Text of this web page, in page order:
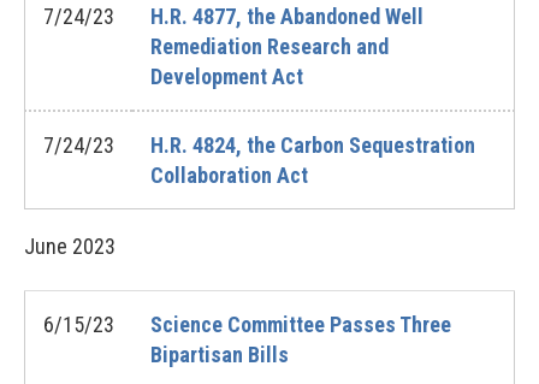
7/24/23
H.R. 4877, the Abandoned Well
Remediation Research and
Development Act
7/24/23
H.R. 4824, the Carbon Sequestration
Collaboration Act
June 2023
6/15/23
Science Committee Passes Three
Bipartisan Bills